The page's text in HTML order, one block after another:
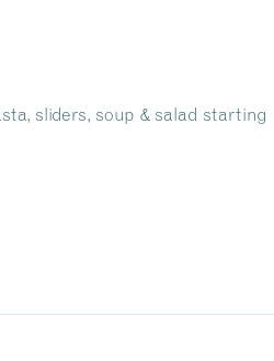
sliders, soup & salad starting